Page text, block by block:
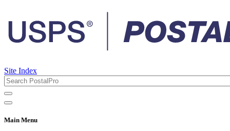
Site Index
Main Menu